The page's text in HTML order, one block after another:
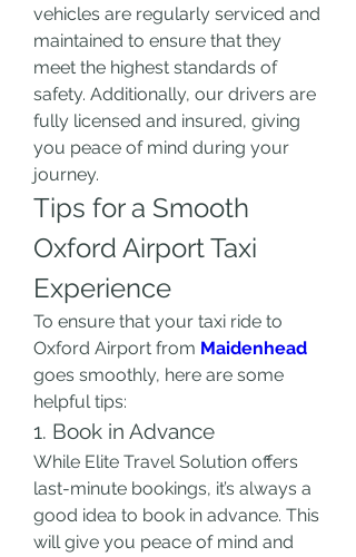
vehicles are regularly serviced and
maintained to ensure that they
meet the highest standards of
safety. Additionally, our drivers are
fully licensed and insured, giving
you peace of mind during your
journey.
Tips for a Smooth
Oxford Airport Taxi
Experience
To ensure that your taxi ride to
Oxford Airport from Maidenhead
goes smoothly, here are some
helpful tips:
1. Book in Advance
While Elite Travel Solution offers
last-minute bookings, it’s always a
good idea to book in advance. This
will give you peace of mind and